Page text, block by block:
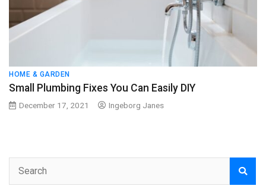
HOME & GARDEN
Small Plumbing Fixes You Can Easily DIY
December 17, 2021 Ingeborg Janes